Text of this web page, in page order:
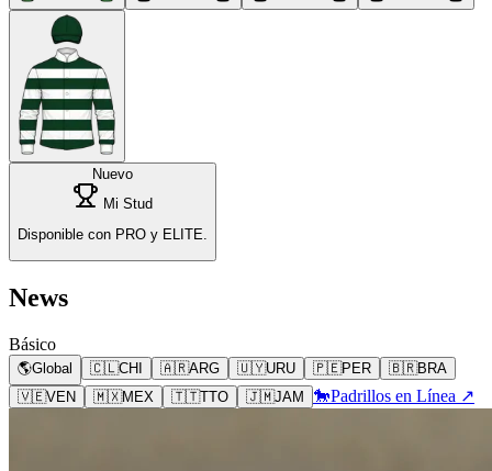
Nuevo
Mi Stud
Disponible con PRO y ELITE.
News
Básico
🌎Global 🇨🇱CHI 🇦🇷ARG 🇺🇾URU 🇵🇪PER 🇧🇷BRA
🇻🇪VEN 🇲🇽MEX 🇹🇹TTO 🇯🇲JAM 🐎Padrillos en Línea ↗